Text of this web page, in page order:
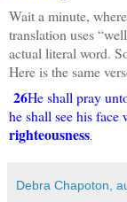
Wait a minute,
translation uses
actual literal word.
Here is the same
26He shall pray
he shall see his
righteousness
Debra Chapoton,